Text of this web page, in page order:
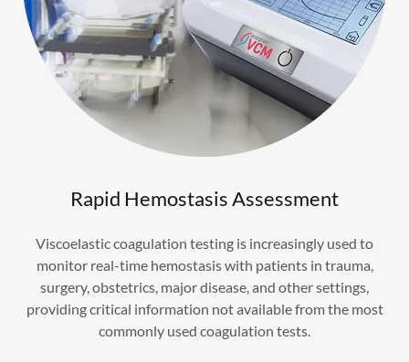
Rapid Hemostasis Assessment
Viscoelastic coagulation testing is increasingly used to
monitor real-time hemostasis with patients in trauma,
surgery, obstetrics, major disease, and other settings,
providing critical information not available from the most
commonly used coagulation tests.